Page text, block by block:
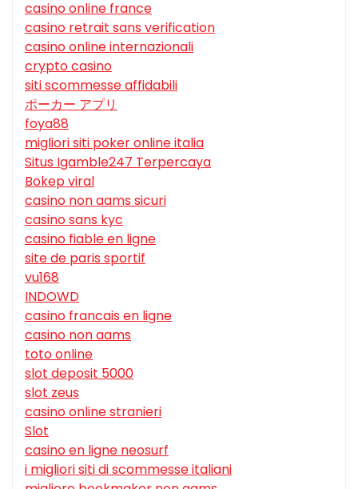
casino online france
casino retrait sans verification
casino online internazionali
crypto casino
siti scommesse affidabili
ポーカー アプリ
foya88
migliori siti poker online italia
Situs Igamble247 Terpercaya
Bokep viral
casino non aams sicuri
casino sans kyc
casino fiable en ligne
site de paris sportif
vu168
INDOWD
casino francais en ligne
casino non aams
toto online
slot deposit 5000
slot zeus
casino online stranieri
Slot
casino en ligne neosurf
i migliori siti di scommesse italiani